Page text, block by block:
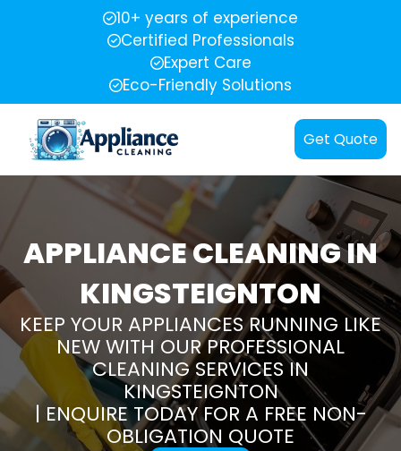
10+ years of experience
Certified Professionals
Expert Care
Eco-Friendly Solutions
Get Quote
APPLIANCE CLEANING IN
KINGSTEIGNTON
KEEP YOUR APPLIANCES RUNNING LIKE
NEW WITH OUR PROFESSIONAL
CLEANING SERVICES IN
KINGSTEIGNTON
| ENQUIRE TODAY FOR A FREE NON-
OBLIGATION QUOTE